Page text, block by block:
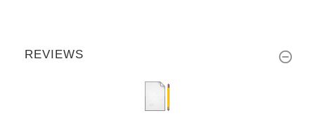
REVIEWS